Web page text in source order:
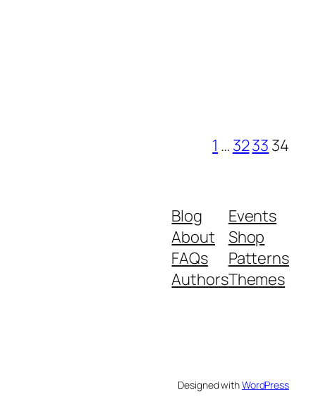
1 … 3233 34
Blog
About
FAQs
Authors
Events
Shop
Patterns
Themes
Designed withWordPress